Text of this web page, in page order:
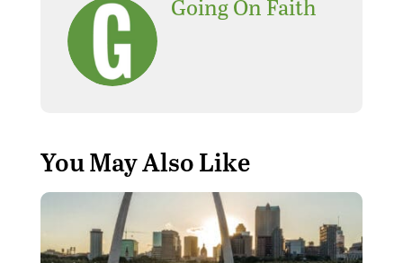
Going On Faith
You May Also Like